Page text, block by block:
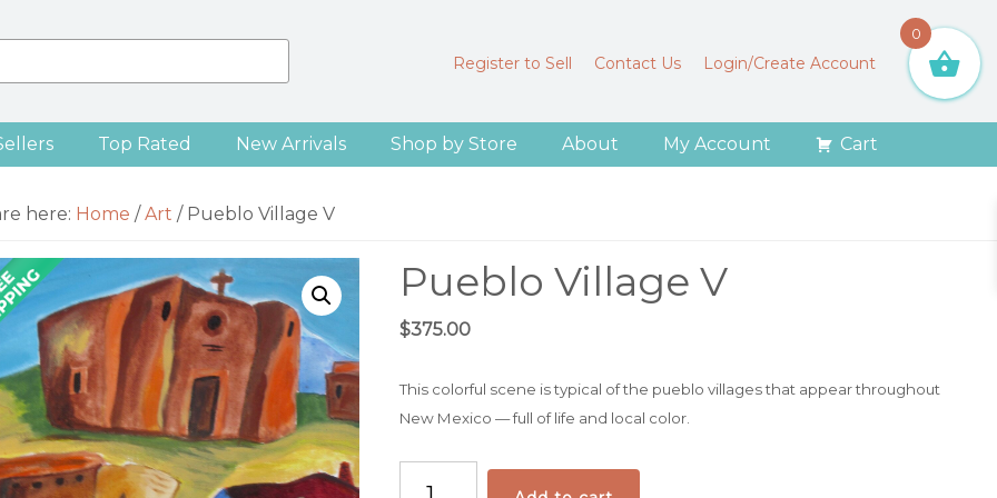
Register to Sell Contact Us Login/Create Account
Top Rated New Arrivals Shop by Store About My Account Cart
here: Home / Art /Pueblo Village V
Pueblo Village V
$375.00
This colorful scene is typical of the pueblo villages that appear throughout
New Mexico — full of life and local color.
0